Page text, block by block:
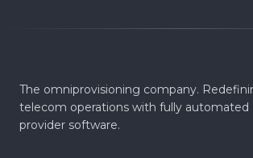
The omniprovisioning company.
telecom operations with fully automated
provider software.